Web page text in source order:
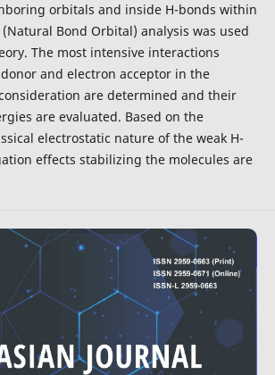
orbitals and inside H-bonds within
Bond Orbital) analysis was used
The most intensive interactions
and electron acceptor in the
are determined and their
are evaluated. Based on the
electrostatic nature of the weak H-
effects stabilizing the molecules are